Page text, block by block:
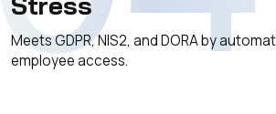
Meets GDPR, NIS2, and DORA by
employee access.